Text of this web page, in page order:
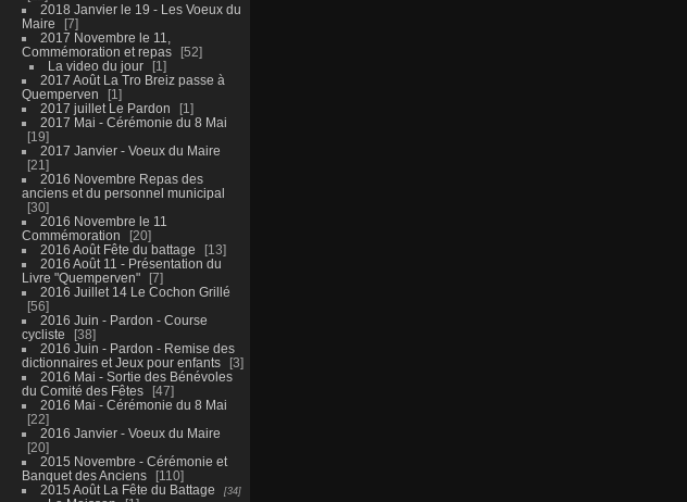
2018 Janvier le 19 - Les Voeux du
Maire
7
2017 Novembre le 11,
Commémoration et repas
52
La video du jour
1
2017 Août La Tro Breiz passe à
Quemperven
1
2017 juillet Le Pardon
1
2017 Mai - Cérémonie du 8 Mai
19
2017 Janvier - Voeux du Maire
21
2016 Novembre Repas des
anciens et du personnel municipal
30
2016 Novembre le 11
Commémoration
20
2016 Août Fête du battage
13
2016 Août 11 - Présentation du
Livre "Quemperven"
7
2016 Juillet 14 Le Cochon Grillé
56
2016 Juin - Pardon - Course
cycliste
38
2016 Juin - Pardon - Remise des
dictionnaires et Jeux pour enfants
3
2016 Mai - Sortie des Bénévoles
du Comité des Fêtes
47
2016 Mai - Cérémonie du 8 Mai
22
2016 Janvier - Voeux du Maire
20
2015 Novembre - Cérémonie et
Banquet des Anciens
110
2015 Août La Fête du Battage
34